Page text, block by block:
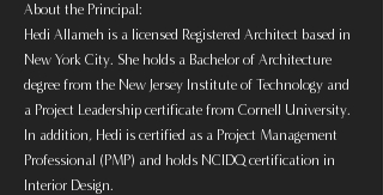
About the Principal:
Hedi Allameh is a licensed Registered Architect based in
New York City. She holds a Bachelor of Architecture
degree from the New Jersey Institute of Technology and
a Project Leadership certificate from Cornell University.
In addition, Hedi is certified as a Project Management
Professional (PMP) and holds NCIDQ certification in
Interior Design.